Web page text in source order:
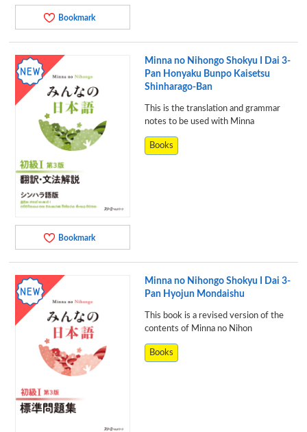
Bookmark
Bookmark
Minna no Nihongo Shokyu I Dai 3-
Pan Honyaku Bunpo Kaisetsu
Shinharago-Ban
This is the translation and grammar
notes to be used with Minna
Books
Minna no Nihongo Shokyu I Dai 3-
Pan Hyojun Mondaishu
This book is a revised version of the
contents of Minna no Nihon
Books